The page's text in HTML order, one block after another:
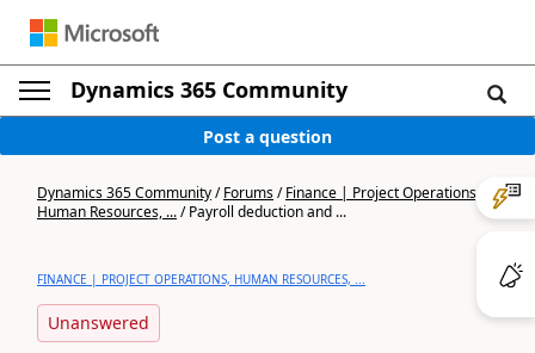
Dynamics 365 Community
Post a question
Dynamics 365 Community/Forums/Finance | Project Operations,
Human Resources, .../Payroll deduction and ...
FINANCE | PROJECT OPERATIONS, HUMAN RESOURCES, ...
Unanswered